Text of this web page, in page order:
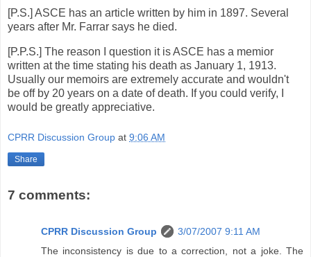
[P.S.] ASCE has an article written by him in 1897. Several
years after Mr. Farrar says he died.
[P.P.S.] The reason I question it is ASCE has a memior
written at the time stating his death as January 1, 1913.
Usually our memoirs are extremely accurate and wouldn't
be off by 20 years on a date of death. If you could verify, I
would be greatly appreciative.
CPRR Discussion Group at 9:06 AM
Share
7 comments:
CPRR Discussion Group
3/07/2007 9:11 AM
The inconsistency is due to a correction, not a joke. The